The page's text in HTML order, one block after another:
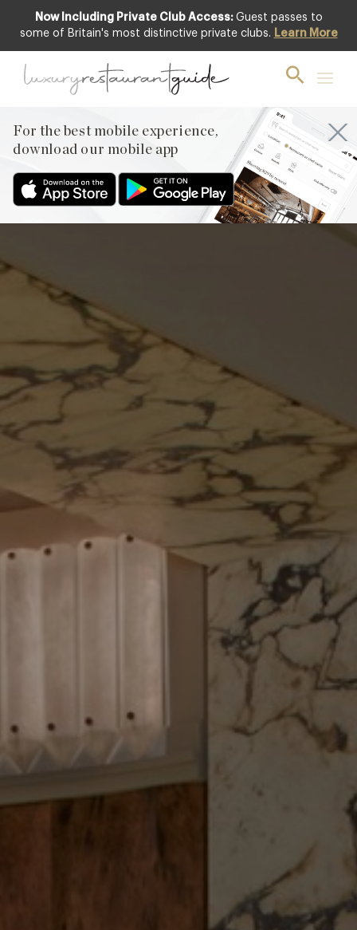
Now Including Private Club Access: Guest passes to
some of Britain's most distinctive private clubs. Learn More
For the best mobile experience,
download our mobile app
Featured